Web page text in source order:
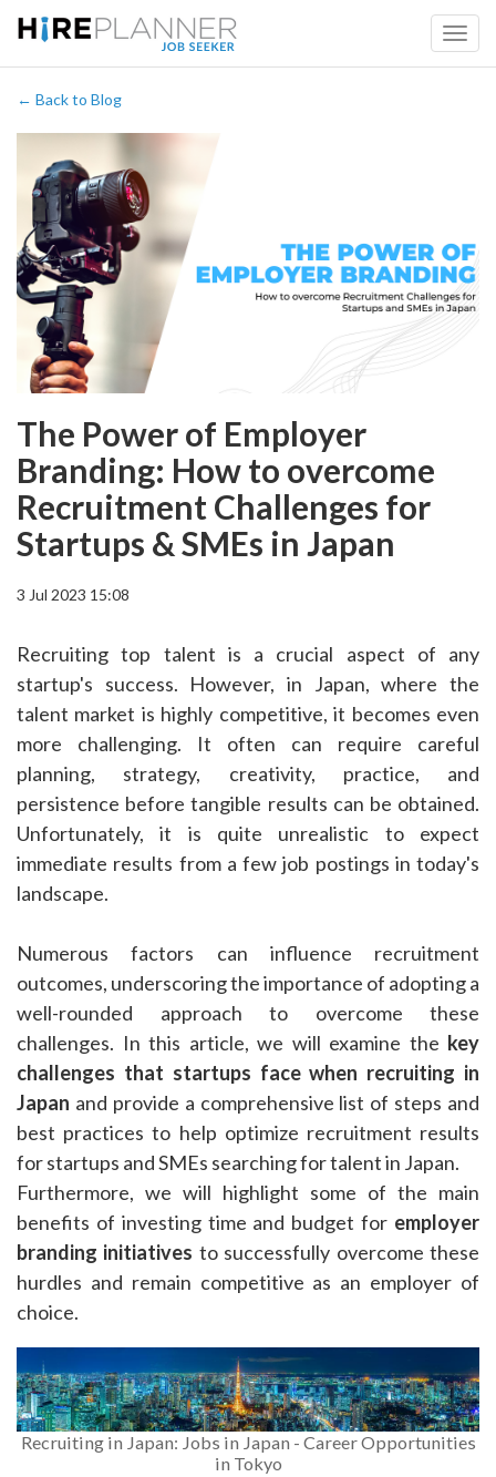
← Back to Blog
The Power of Employer
Branding: How to overcome
Recruitment Challenges for
Startups & SMEs in Japan
3 Jul 2023 15:08
Recruiting top talent is a crucial aspect of any
startup's success. However, in Japan, where the
talent market is highly competitive, it becomes even
more challenging. It often can require careful
planning, strategy, creativity, practice, and
persistence before tangible results can be obtained.
Unfortunately, it is quite unrealistic to expect
immediate results from a few job postings in today's
landscape.
Numerous factors can influence recruitment
outcomes, underscoring the importance of adopting a
well-rounded approach to overcome these
challenges. In this article, we will examine the key
challenges that startups face when recruiting in
Japan and provide a comprehensive list of steps and
best practices to help optimize recruitment results
for startups and SMEs searching for talent in Japan.
Furthermore, we will highlight some of the main
benefits of investing time and budget for employer
branding initiatives to successfully overcome these
hurdles and remain competitive as an employer of
choice.
Recruiting in Japan: Jobs in Japan - Career Opportunities
in Tokyo